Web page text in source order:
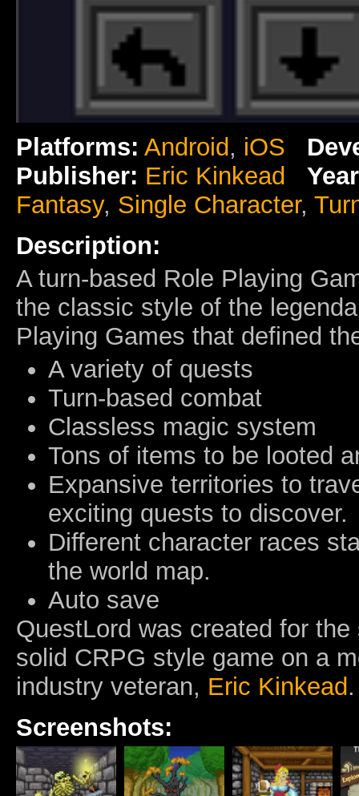
Platforms: Android, iOS
Publisher: Eric Kinkead
Fantasy, Single Character,
Description:
A turn-based Role Playing
the classic style of the
Playing Games that defined
A variety of quests
Turn-based combat
Classless magic system
Tons of items to be looted
Expansive territories to
exciting quests to discover.
Different character races
the world map.
Auto save
QuestLord was created for
solid CRPG style game on a
industry veteran, Eric Kinkead.
Screenshots: